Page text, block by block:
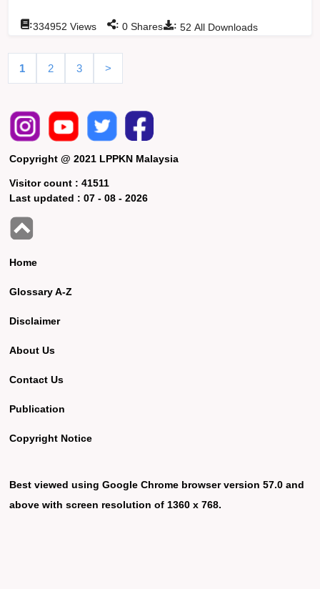
: 52 All Downloads
:334952 Views : 0 Shares
1 2 3 >
Copyright @ 2021 LPPKN Malaysia
Visitor count :41511
Last updated :07 - 08 - 2026
Home
Glossary A-Z
Disclaimer
About Us
Contact Us
Publication
Copyright Notice
Best viewed using Google Chrome browser version 57.0 and
above with screen resolution of 1360 x 768.